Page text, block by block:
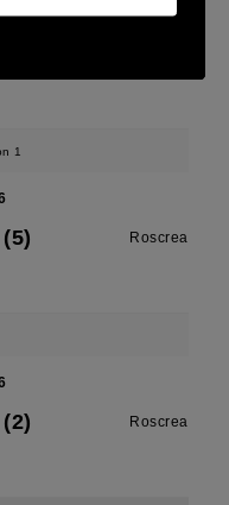
1
Roscrea
Roscrea